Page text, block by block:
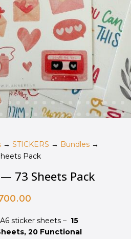
→ STICKERS → Bundles→
Pack
73 Sheets Pack
Current
is:
රු6,700.00.
sticker sheets – 15
20 Functional